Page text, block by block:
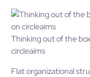
Thinking out of the
circleaims
Flat organizational